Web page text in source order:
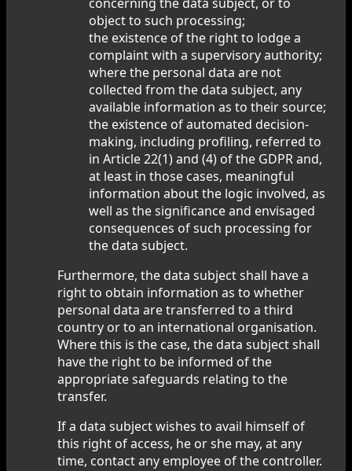
concerning the data subject, or to
object to such processing;
the existence of the right to lodge a
complaint with a supervisory authority;
where the personal data are not
collected from the data subject, any
available information as to their source;
the existence of automated decision-
making, including profiling, referred to
in Article 22(1) and (4) of the GDPR and,
at least in those cases, meaningful
information about the logic involved, as
well as the significance and envisaged
consequences of such processing for
the data subject.
Furthermore, the data subject shall have a
right to obtain information as to whether
personal data are transferred to a third
country or to an international organisation.
Where this is the case, the data subject shall
have the right to be informed of the
appropriate safeguards relating to the
transfer.
If a data subject wishes to avail himself of
this right of access, he or she may, at any
time, contact any employee of the controller.